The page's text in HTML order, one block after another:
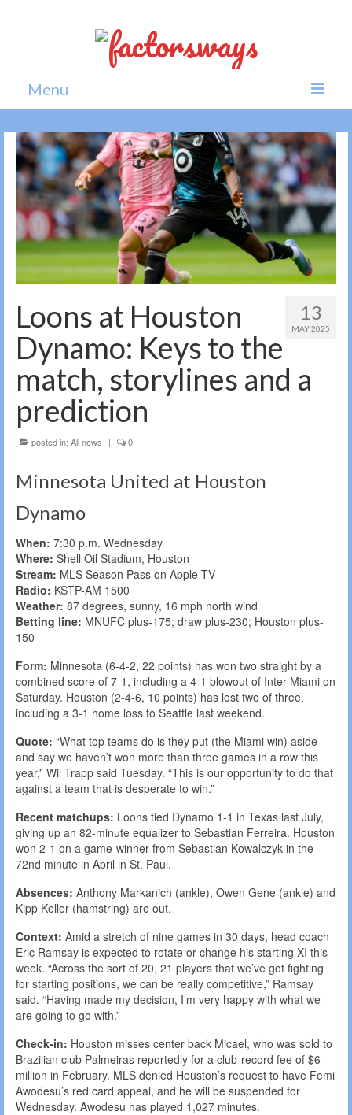
Menu
Home
News
Politics
Society
All news
13
MAY 2025
Loons at Houston
Dynamo: Keys to the
match, storylines and a
prediction
posted in: All news | 0
Minnesota United at Houston
Dynamo
When: 7:30 p.m. Wednesday
Where: Shell Oil Stadium, Houston
Stream: MLS Season Pass on Apple TV
Radio: KSTP-AM 1500
Weather: 87 degrees, sunny, 16 mph north wind
Betting line: MNUFC plus-175; draw plus-230; Houston plus-
150
Form: Minnesota (6-4-2, 22 points) has won two straight by a
combined score of 7-1, including a 4-1 blowout of Inter Miami on
Saturday. Houston (2-4-6, 10 points) has lost two of three,
including a 3-1 home loss to Seattle last weekend.
Quote: “What top teams do is they put (the Miami win) aside
and say we haven’t won more than three games in a row this
year,” Wil Trapp said Tuesday. “This is our opportunity to do that
against a team that is desperate to win.”
Recent matchups: Loons tied Dynamo 1-1 in Texas last July,
giving up an 82-minute equalizer to Sebastian Ferreira. Houston
won 2-1 on a game-winner from Sebastian Kowalczyk in the
72nd minute in April in St. Paul.
Absences: Anthony Markanich (ankle), Owen Gene (ankle) and
Kipp Keller (hamstring) are out.
Context: Amid a stretch of nine games in 30 days, head coach
Eric Ramsay is expected to rotate or change his starting XI this
week. “Across the sort of 20, 21 players that we’ve got fighting
for starting positions, we can be really competitive,” Ramsay
said. “Having made my decision, I’m very happy with what we
are going to go with.”
Check-in: Houston misses center back Micael, who was sold to
Brazilian club Palmeiras reportedly for a club-record fee of $6
million in February. MLS denied Houston’s request to have Femi
Awodesu’s red card appeal, and he will be suspended for
Wednesday. Awodesu has played 1,027 minutes.